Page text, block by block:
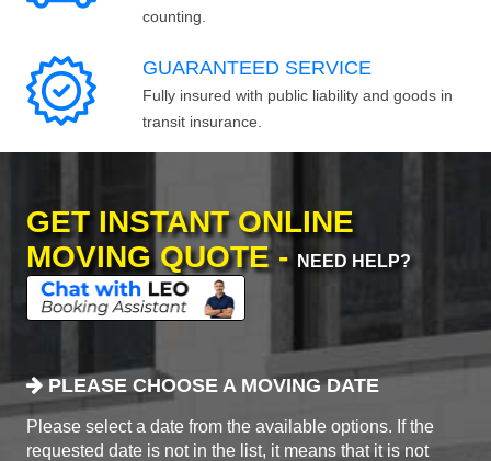
counting.
GUARANTEED SERVICE
Fully insured with public liability and goods in
transit insurance.
GET INSTANT ONLINE
MOVING QUOTE - NEED HELP?
PLEASE CHOOSE A MOVING DATE
Please select a date from the available options. If the
requested date is not in the list, it means that it is not